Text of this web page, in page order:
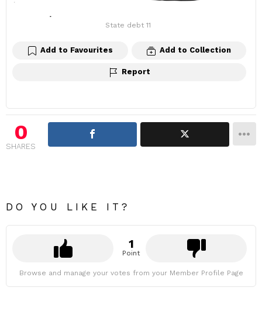
State debt 11
Add to Favourites Add to Collection
Report
0
SHARES
DO YOU LIKE IT?
1
Point
Browse and manage your votes from your Member Profile Page